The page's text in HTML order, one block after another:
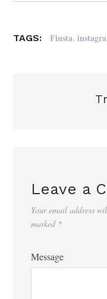
TAGS: Finsta,
Leave a
Your email address
marked *
Message